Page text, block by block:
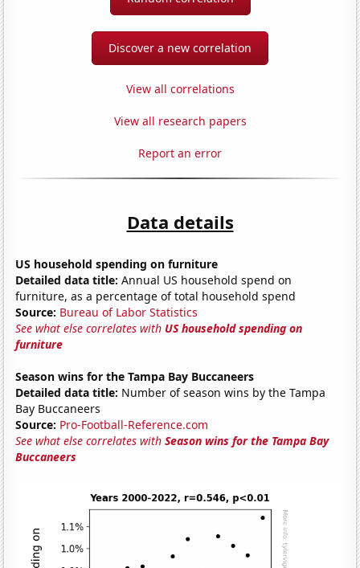
Discover a new correlation
View all correlations
View all research papers
Report an error
Data details
US household spending on furniture
Detailed data title: Annual US household spend on
furniture, as a percentage of total household spend
Source: Bureau of Labor Statistics
See what else correlates with US household spending on
furniture
Season wins for the Tampa Bay Buccaneers
Detailed data title: Number of season wins by the Tampa
Bay Buccaneers
Source: Pro-Football-Reference.com
See what else correlates withSeason wins for the Tampa Bay
Buccaneers